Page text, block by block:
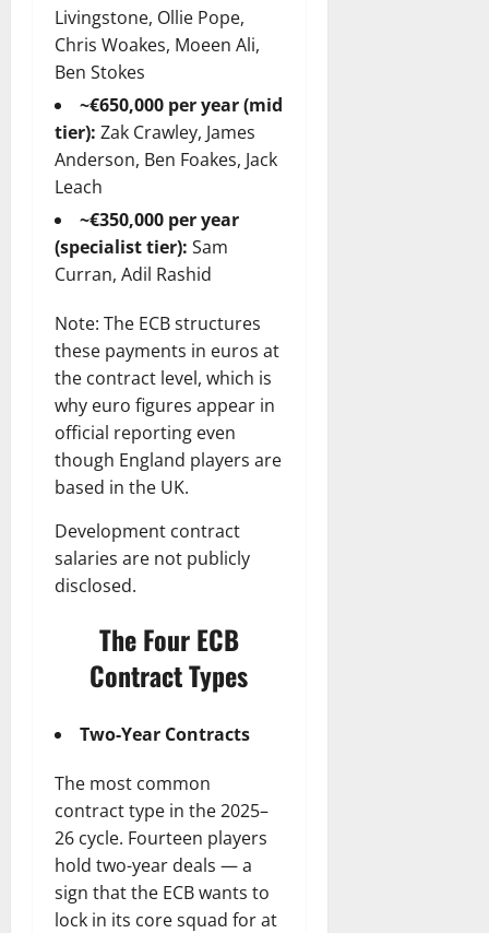
Livingstone, Ollie Pope,
Chris Woakes, Moeen Ali,
Ben Stokes
~€650,000 per year (mid
tier): Zak Crawley, James
Anderson, Ben Foakes, Jack
Leach
~€350,000 per year
(specialist tier): Sam
Curran, Adil Rashid
Note: The ECB structures
these payments in euros at
the contract level, which is
why euro figures appear in
official reporting even
though England players are
based in the UK.
Development contract
salaries are not publicly
disclosed.
The Four ECB
Contract Types
Two-Year Contracts
The most common
contract type in the 2025–
26 cycle. Fourteen players
hold two-year deals — a
sign that the ECB wants to
lock in its core squad for at